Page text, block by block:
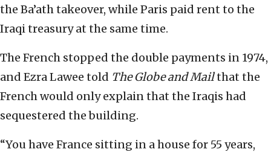
the Ba’ath takeover, while Paris paid rent to the
Iraqi treasury at the same time.
The French stopped the double payments in 1974,
and Ezra Lawee told The Globe and Mailthat the
French would only explain that the Iraqis had
sequestered the building.
“You have France sitting in a house for 55 years,